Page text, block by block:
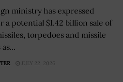
ministry has expressed
a potential $1.42 billion sale of
torpedoes and missile
JULY 22, 2026